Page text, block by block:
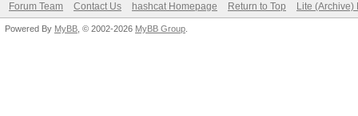
Forum Team Contact Us hashcat Homepage Return to Top Lite (Archive)
Powered By MyBB , © 2002-2026 MyBB Group